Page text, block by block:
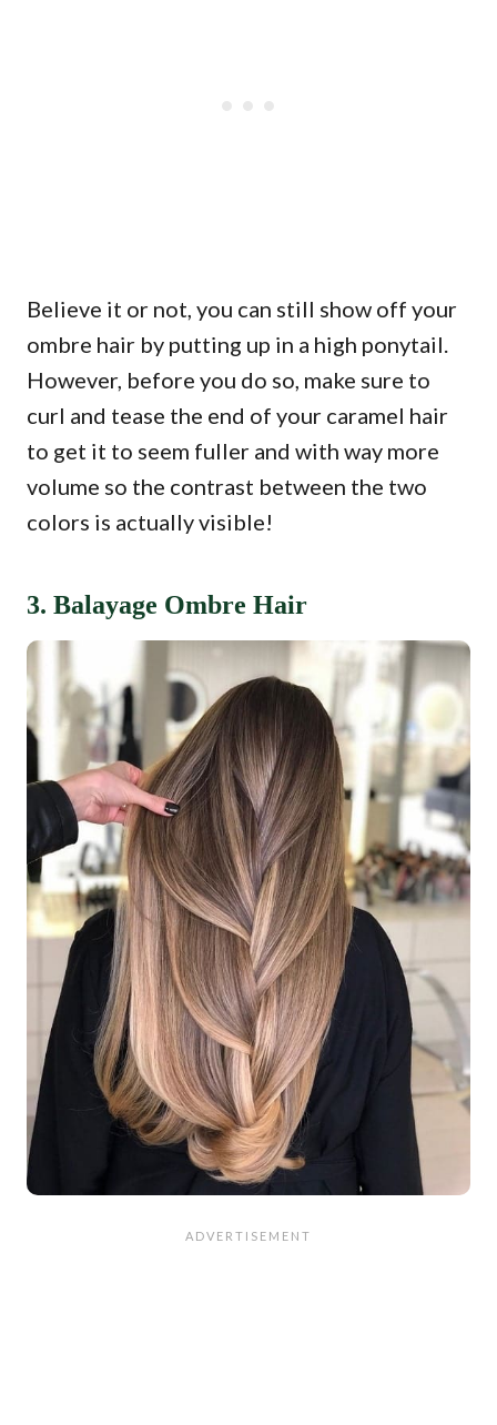
Believe it or not, you can still show off your
ombre hair by putting up in a high ponytail.
However, before you do so, make sure to
curl and tease the end of your caramel hair
to get it to seem fuller and with way more
volume so the contrast between the two
colors is actually visible!
3. Balayage Ombre Hair